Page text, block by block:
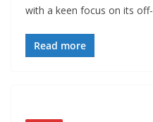
with a keen focus on its
Read more